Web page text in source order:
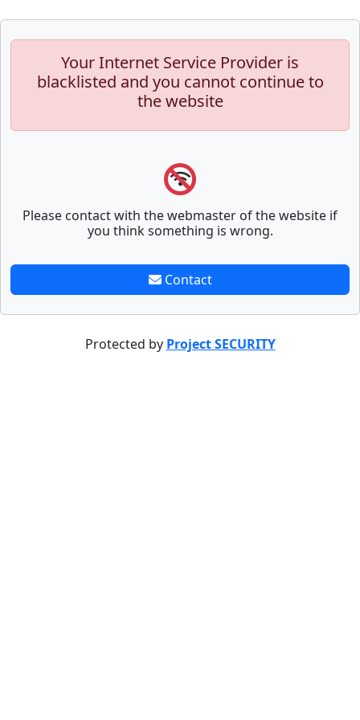
Your Internet Service Provider is
blacklisted and you cannot continue to
the website
Please contact with the webmaster of the website if
you think something is wrong.
Contact
Protected by Project SECURITY